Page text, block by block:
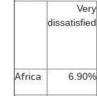
Very
dissatisfied
Africa 6.90%